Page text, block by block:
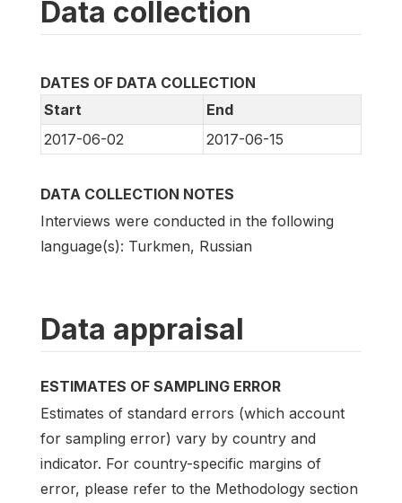
Data collection
DATES OF DATA COLLECTION
Start
End
2017-06-02
2017-06-15
DATA COLLECTION NOTES
Interviews were conducted in the following
language(s): Turkmen, Russian
Data appraisal
ESTIMATES OF SAMPLING ERROR
Estimates of standard errors (which account
for sampling error) vary by country and
indicator. For country-specific margins of
error, please refer to the Methodology section